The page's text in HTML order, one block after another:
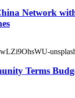
Network
Terms